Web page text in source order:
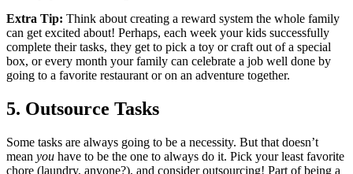
Extra Tip: Think about creating a reward system the whole family
can get excited about! Perhaps, each week your kids successfully
complete their tasks, they get to pick a toy or craft out of a special
box, or every month your family can celebrate a job well done by
going to a favorite restaurant or on an adventure together.
5. Outsource Tasks
Some tasks are always going to be a necessity. But that doesn’t
mean you have to be the one to always do it. Pick your least favorite
chore (laundry, anyone?), and consider outsourcing! Part of being a